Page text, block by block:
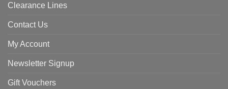
Clearance Lines
Contact Us
My Account
Newsletter Signup
Gift Vouchers